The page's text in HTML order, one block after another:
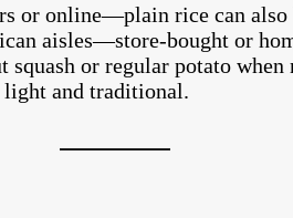
or online—plain rice can also
aisles—store-bought or
or regular potato when
and traditional.